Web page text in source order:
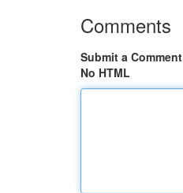
Comments
Submit a Comment
No HTML